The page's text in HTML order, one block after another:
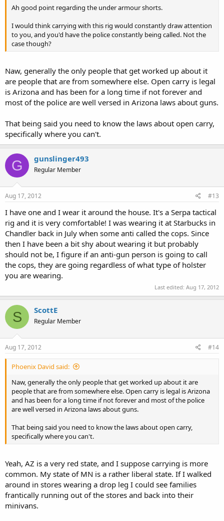
Ah good point regarding the under armour shorts.
I would think carrying with this rig would constantly draw attention
to you, and you'd have the police constantly being called. Not the
case though?
Naw, generally the only people that get worked up about it
are people that are from somewhere else. Open carry is legal
is Arizona and has been for a long time if not forever and
most of the police are well versed in Arizona laws about guns.
That being said you need to know the laws about open carry,
specifically where you can't.
G gunslinger493
Regular Member
Aug 17, 2012 #13
I have one and I wear it around the house. It's a Serpa tactical
rig and it is very comfortable! I was wearing it at Starbucks in
Chandler back in July when some anti called the cops. Since
then I have been a bit shy about wearing it but probably
should not be, I figure if an anti-gun person is going to call
the cops, they are going regardless of what type of holster
you are wearing.
Last edited: Aug 17, 2012
S ScottE
Regular Member
Aug 17, 2012 #14
Phoenix David said:
Naw, generally the only people that get worked up about it are
people that are from somewhere else. Open carry is legal is Arizona
and has been for a long time if not forever and most of the police
are well versed in Arizona laws about guns.
That being said you need to know the laws about open carry,
specifically where you can't.
Yeah, AZ is a very red state, and I suppose carrying is more
common. My state of MN is a rather liberal state. If I walked
around in stores wearing a drop leg I could see families
frantically running out of the stores and back into their
minivans.